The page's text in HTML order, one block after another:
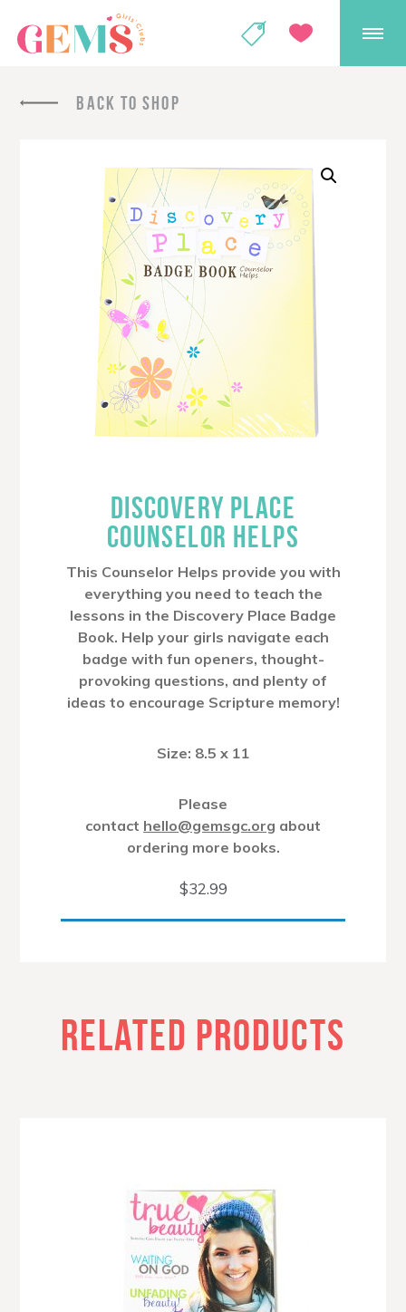
GEMS Girls'
GIVE
BACK TO SHOP
DISCOVERY PLACE
COUNSELOR HELPS
This Counselor Helps provide you with
everything you need to teach the
lessons in the Discovery Place Badge
Book. Help your girls navigate each
badge with fun openers, thought-
provoking questions, and plenty of
ideas to encourage Scripture memory!
Size: 8.5 x 11
Please
contact hello@gemsgc.org about
ordering more books.
$32.99
RELATED PRODUCTS